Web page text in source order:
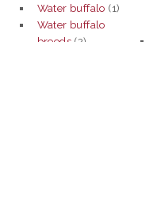
Water buffalo (1)
Water buffalo
breeds (2)